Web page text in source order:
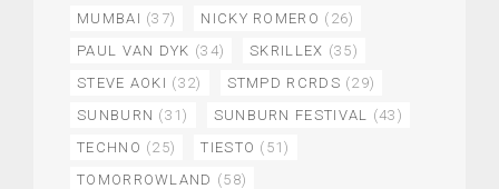
MUMBAI (37) NICKY ROMERO (26)
PAUL VAN DYK (34) SKRILLEX (35)
STEVE AOKI (32) STMPD RCRDS (29)
SUNBURN (31) SUNBURN FESTIVAL
(43)
TECHNO (25) TIESTO (51)
TOMORROWLAND (58)